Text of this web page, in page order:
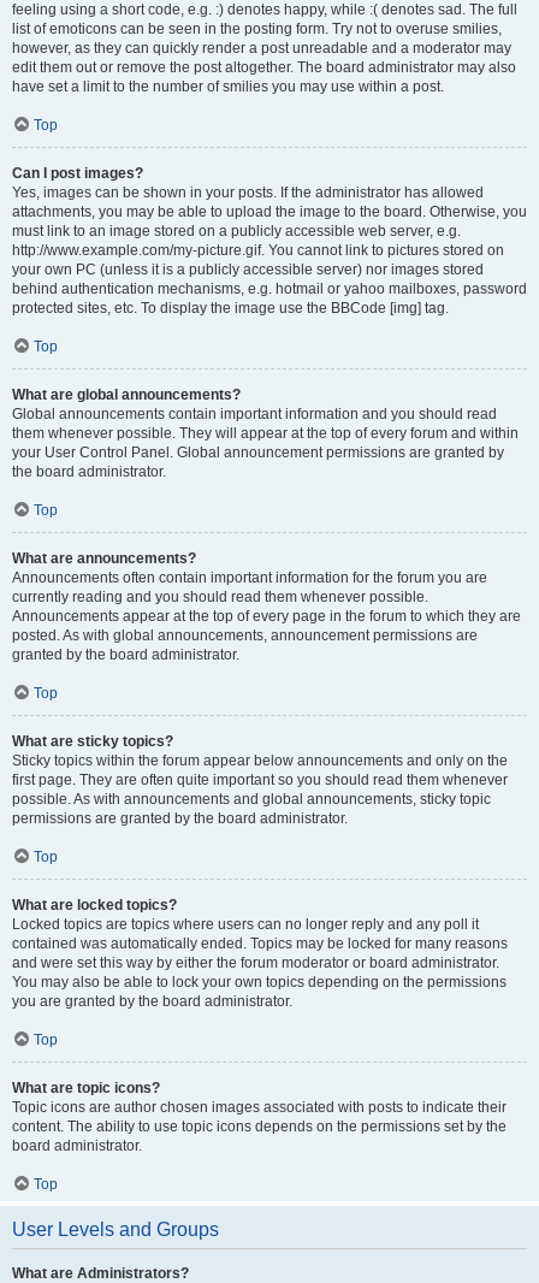
feeling using a short code, e.g. :) denotes happy, while :( denotes sad. The full
list of emoticons can be seen in the posting form. Try not to overuse smilies,
however, as they can quickly render a post unreadable and a moderator may
edit them out or remove the post altogether. The board administrator may also
have set a limit to the number of smilies you may use within a post.
Top
Can I post images?
Yes, images can be shown in your posts. If the administrator has allowed
attachments, you may be able to upload the image to the board. Otherwise, you
must link to an image stored on a publicly accessible web server, e.g.
http://www.example.com/my-picture.gif. You cannot link to pictures stored on
your own PC (unless it is a publicly accessible server) nor images stored
behind authentication mechanisms, e.g. hotmail or yahoo mailboxes, password
protected sites, etc. To display the image use the BBCode [img] tag.
Top
What are global announcements?
Global announcements contain important information and you should read
them whenever possible. They will appear at the top of every forum and within
your User Control Panel. Global announcement permissions are granted by
the board administrator.
Top
What are announcements?
Announcements often contain important information for the forum you are
currently reading and you should read them whenever possible.
Announcements appear at the top of every page in the forum to which they are
posted. As with global announcements, announcement permissions are
granted by the board administrator.
Top
What are sticky topics?
Sticky topics within the forum appear below announcements and only on the
first page. They are often quite important so you should read them whenever
possible. As with announcements and global announcements, sticky topic
permissions are granted by the board administrator.
Top
What are locked topics?
Locked topics are topics where users can no longer reply and any poll it
contained was automatically ended. Topics may be locked for many reasons
and were set this way by either the forum moderator or board administrator.
You may also be able to lock your own topics depending on the permissions
you are granted by the board administrator.
Top
What are topic icons?
Topic icons are author chosen images associated with posts to indicate their
content. The ability to use topic icons depends on the permissions set by the
board administrator.
Top
User Levels and Groups
What are Administrators?